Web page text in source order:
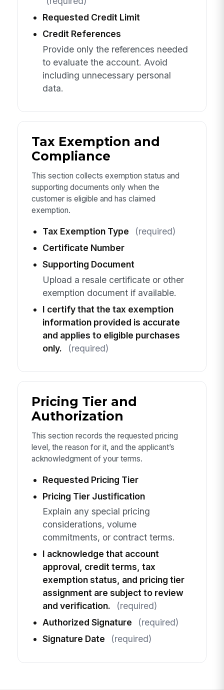
Requested Credit Limit
Credit References
Provide only the references needed
to evaluate the account. Avoid
including unnecessary personal
data.
Tax Exemption and
Compliance
This section collects exemption status and
supporting documents only when the
customer is eligible and has claimed
exemption.
Tax Exemption Type
(required)
Certificate Number
Supporting Document
Upload a resale certificate or other
exemption document if available.
I certify that the tax exemption
information provided is accurate
and applies to eligible purchases
only.
(required)
Pricing Tier and
Authorization
This section records the requested pricing
level, the reason for it, and the applicant’s
acknowledgment of your terms.
Requested Pricing Tier
Pricing Tier Justification
Explain any special pricing
considerations, volume
commitments, or contract terms.
I acknowledge that account
approval, credit terms, tax
exemption status, and pricing tier
assignment are subject to review
and verification.
(required)
Authorized Signature
(required)
Signature Date
(required)